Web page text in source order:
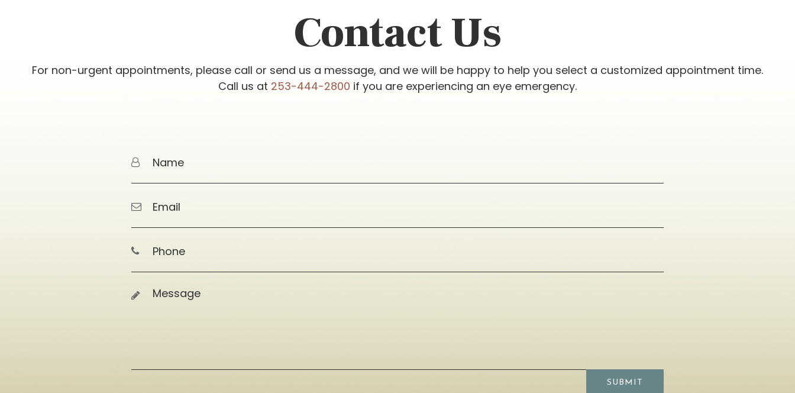
Contact Us
For non-urgent appointments, please call or send us a message, and we will be happy to help you select a customized appointment time.
Call us at 253-444-2800 if you are experiencing an eye emergency.
SUBMIT